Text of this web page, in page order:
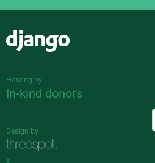
Hosting by
In-kind donors
Design by